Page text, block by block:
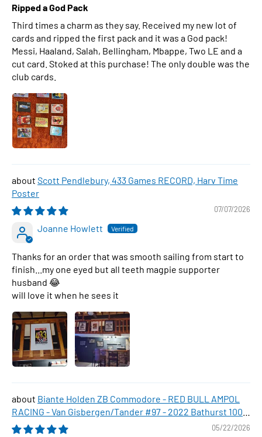
Ripped a God Pack
Third times a charm as they say. Received my new lot of
cards and ripped the first pack and it was a God pack!
Messi, Haaland, Salah, Bellingham, Mbappe, Two LE and a
cut card. Stoked at this purchase! The only double was the
club cards.
Scott Pendlebury, 433 Games RECORD, Harv Time
Poster
07/07/2026
Joanne Howlett
Thanks for an order that was smooth sailing from start to
finish...my one eyed but all teeth magpie supporter
husband 😂
will love it when he sees it
Biante Holden ZB Commodore - RED BULL AMPOL
RACING - Van Gisbergen/Tander #97 - 2022 Bathurst 1000
WINNER , 1:43 Scale Diecast Model Car
05/22/2026